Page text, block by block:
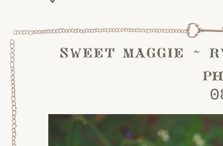
sweet maggie ~